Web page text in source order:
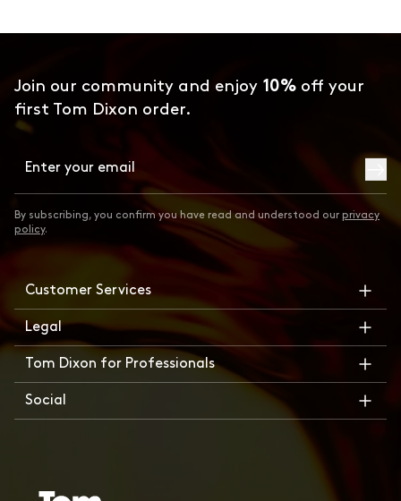
Join our community and enjoy 10% off your
first Tom Dixon order.
By subscribing, you confirm you have read and understood our privacy
policy.
Customer Services
Legal
Tom Dixon for Professionals
Social